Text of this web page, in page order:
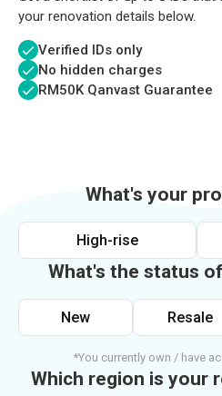
your renovation details below.
Verified IDs only
No hidden charges
RM50K Qanvast Guarantee
What's your
High-rise
What's the status
New Resale
*You currently own / have
Which region is your